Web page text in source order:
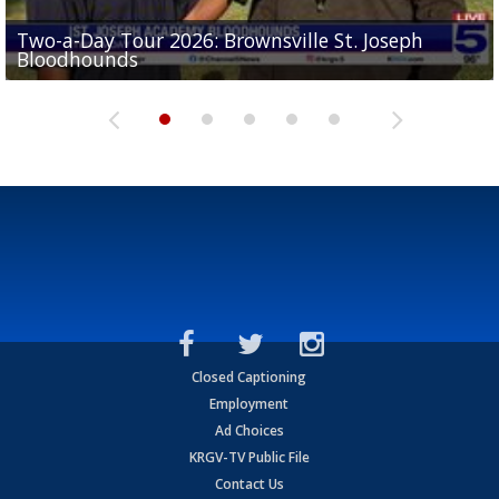
Two-a-Day Tour 2026: Brownsville St. Joseph
Bloodhounds
Two-a-Day Tour 2026: St. Joseph Academy
Bloodhounds
Two-a-Day Tour 2026: Sharyland Rattlers
Sit-down interview with UTRGV wide receiver
Tavian Cord
Two-a-Day Tour 2026: Raymondville Bearkats
Closed Captioning
Employment
Ad Choices
KRGV-TV Public File
Contact Us